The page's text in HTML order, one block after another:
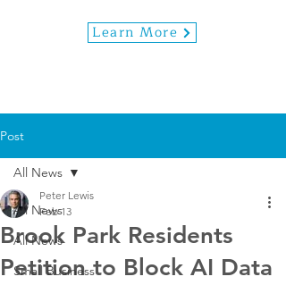
Learn More
Post
All News
All News
Small Business
All News
Brook Park Residents
Petition to Block AI Data
Peter Lewis
Feb 13